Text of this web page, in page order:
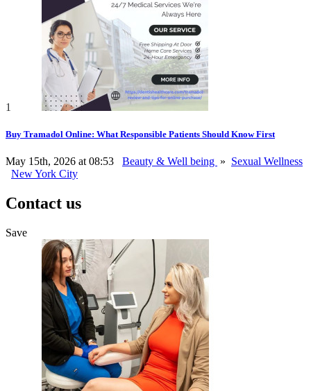
1
Buy Tramadol Online: What Responsible Patients Should Know First
May 15th, 2026 at 08:53 Beauty & Well being » Sexual Wellness
New York City
Contact us
Save